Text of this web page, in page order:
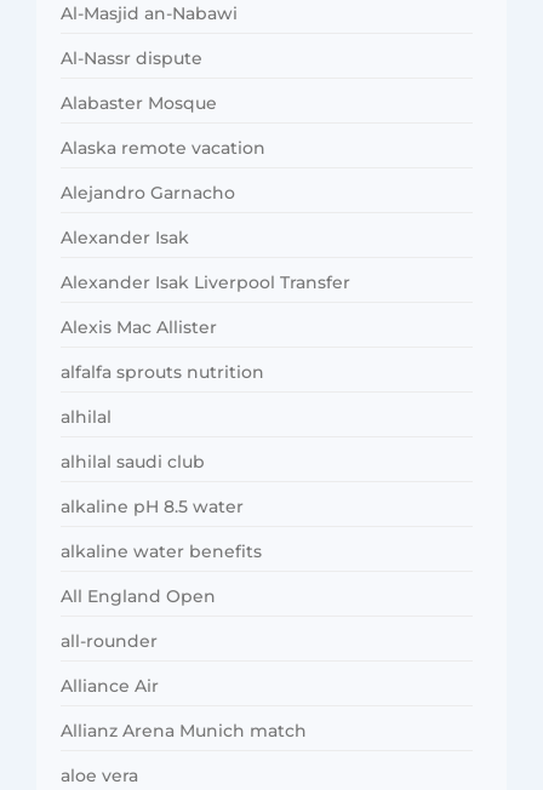
Al-Masjid an-Nabawi
Al-Nassr dispute
Alabaster Mosque
Alaska remote vacation
Alejandro Garnacho
Alexander Isak
Alexander Isak Liverpool Transfer
Alexis Mac Allister
alfalfa sprouts nutrition
alhilal
alhilal saudi club
alkaline pH 8.5 water
alkaline water benefits
All England Open
all-rounder
Alliance Air
Allianz Arena Munich match
aloe vera